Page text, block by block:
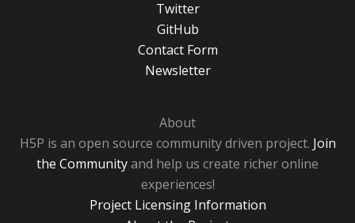
Twitter
GitHub
Contact Form
Newsletter
About
H5P is an open source community driven project. Join
the Communityand help us create richer online
experiences!
Project Licensing Information